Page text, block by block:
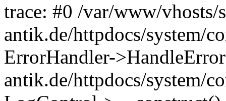
trace: #0 /var/www/vhosts/
antik.de/httpdocs/system/
ErrorHandler-
antik.de/httpdocs/system/